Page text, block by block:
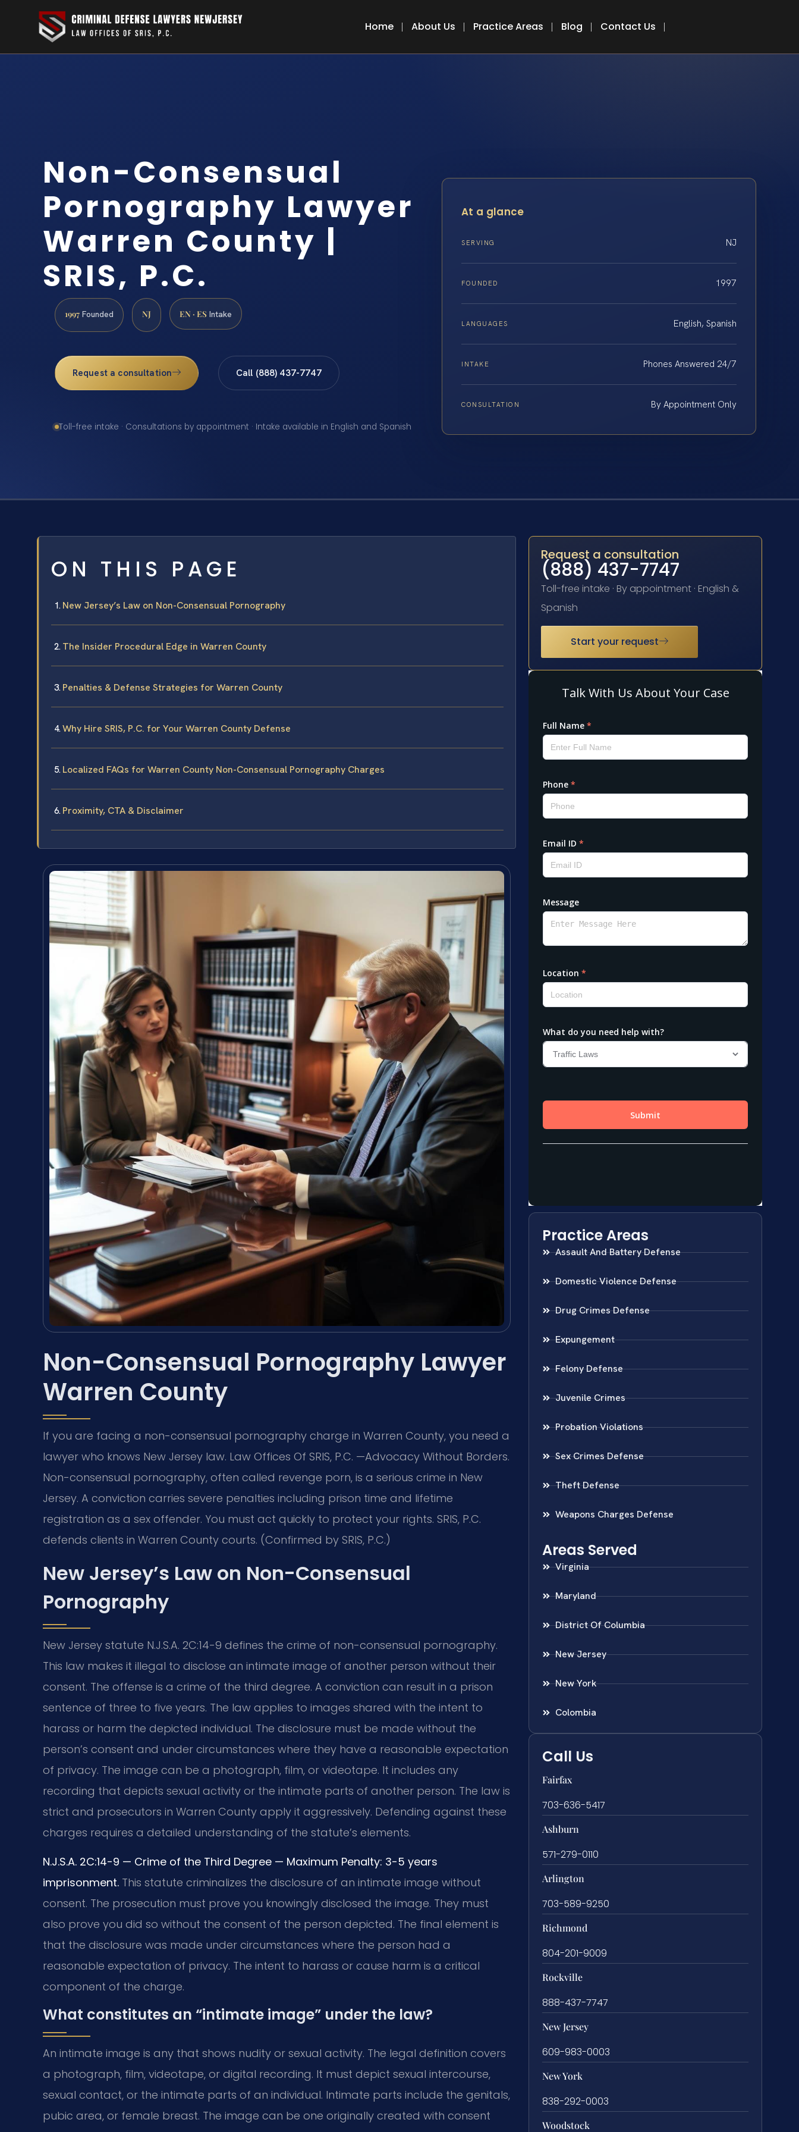
Home About Us Practice Areas Blog Contact Us
Non-Consensual
Pornography Lawyer
Warren County |
SRIS, P.C.
1997 Founded NJ EN · ES Intake
Request a consultation Call (888) 437-7747
Toll-free intake · Consultations by appointment · Intake available in English and Spanish
At a glance
SERVING NJ
FOUNDED 1997
LANGUAGES English, Spanish
INTAKE Phones Answered 24/7
CONSULTATION By Appointment Only
ON THIS PAGE
New Jersey’s Law on Non-Consensual Pornography
The Insider Procedural Edge in Warren County
Penalties & Defense Strategies for Warren County
Why Hire SRIS, P.C. for Your Warren County Defense
Localized FAQs for Warren County Non-Consensual Pornography Charges
Proximity, CTA & Disclaimer
Non-Consensual Pornography Lawyer
Warren County
If you are facing a non-consensual pornography charge in Warren County, you need a
lawyer who knows New Jersey law. Law Offices Of SRIS, P.C. —Advocacy Without Borders.
Non-consensual pornography, often called revenge porn, is a serious crime in New
Jersey. A conviction carries severe penalties including prison time and lifetime
registration as a sex offender. You must act quickly to protect your rights. SRIS, P.C.
defends clients in Warren County courts. (Confirmed by SRIS, P.C.)
New Jersey’s Law on Non-Consensual
Pornography
New Jersey statute N.J.S.A. 2C:14-9 defines the crime of non-consensual pornography.
This law makes it illegal to disclose an intimate image of another person without their
consent. The offense is a crime of the third degree. A conviction can result in a prison
sentence of three to five years. The law applies to images shared with the intent to
harass or harm the depicted individual. The disclosure must be made without the
person’s consent and under circumstances where they have a reasonable expectation
of privacy. The image can be a photograph, film, or videotape. It includes any
recording that depicts sexual activity or the intimate parts of another person. The law is
strict and prosecutors in Warren County apply it aggressively. Defending against these
charges requires a detailed understanding of the statute’s elements.
N.J.S.A. 2C:14-9 — Crime of the Third Degree — Maximum Penalty: 3-5 years
imprisonment. This statute criminalizes the disclosure of an intimate image without
consent. The prosecution must prove you knowingly disclosed the image. They must
also prove you did so without the consent of the person depicted. The final element is
that the disclosure was made under circumstances where the person had a
reasonable expectation of privacy. The intent to harass or cause harm is a critical
component of the charge.
What constitutes an “intimate image” under the law?
An intimate image is any that shows nudity or sexual activity. The legal definition covers
a photograph, film, videotape, or digital recording. It must depict sexual intercourse,
sexual contact, or the intimate parts of an individual. Intimate parts include the genitals,
pubic area, or female breast. The image can be one originally created with consent
Request a consultation
(888) 437-7747
Toll-free intake · By appointment · English &
Spanish
Start your request
Practice Areas
Assault And Battery Defense
Domestic Violence Defense
Drug Crimes Defense
Expungement
Felony Defense
Juvenile Crimes
Probation Violations
Sex Crimes Defense
Theft Defense
Weapons Charges Defense
Areas Served
Virginia
Maryland
District Of Columbia
New Jersey
New York
Colombia
Call Us
Fairfax
703-636-5417
Ashburn
571-279-0110
Arlington
703-589-9250
Richmond
804-201-9009
Rockville
888-437-7747
New Jersey
609-983-0003
New York
838-292-0003
Woodstock